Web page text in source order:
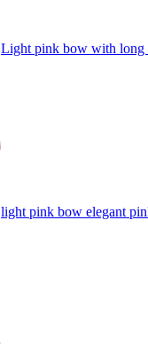
Light pink bow with long
light pink bow elegant